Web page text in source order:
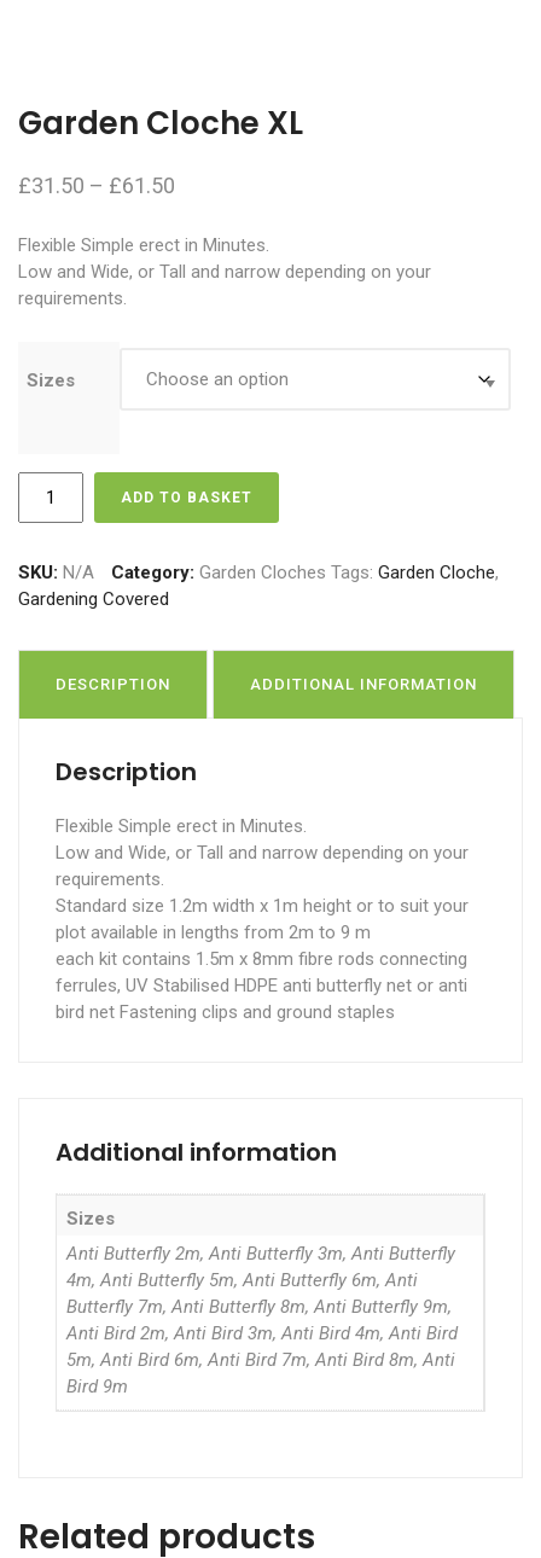
Garden Cloche XL
£31.50 – £61.50
£31.50
through
Flexible Simple erect in Minutes.
Low and Wide, or Tall and narrow depending on your
requirements.
Sizes
Cloche
quantity
ADD TO BASKET
SKU: N/A Category: Garden Cloches Tags: Garden Cloche,
Gardening Covered
DESCRIPTION ADDITIONAL INFORMATION
Description
Flexible Simple erect in Minutes.
Low and Wide, or Tall and narrow depending on your
requirements.
Standard size 1.2m width x 1m height or to suit your
plot available in lengths from 2m to 9 m
each kit contains 1.5m x 8mm fibre rods connecting
ferrules, UV Stabilised HDPE anti butterfly net or anti
bird net Fastening clips and ground staples
Additional information
Sizes
Anti Butterfly 2m, Anti Butterfly 3m, Anti Butterfly
4m, Anti Butterfly 5m, Anti Butterfly 6m, Anti
Butterfly 7m, Anti Butterfly 8m, Anti Butterfly 9m,
Anti Bird 2m, Anti Bird 3m, Anti Bird 4m, Anti Bird
5m, Anti Bird 6m, Anti Bird 7m, Anti Bird 8m, Anti
Bird 9m
Related products